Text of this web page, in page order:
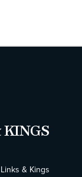
KINGS
& Kings